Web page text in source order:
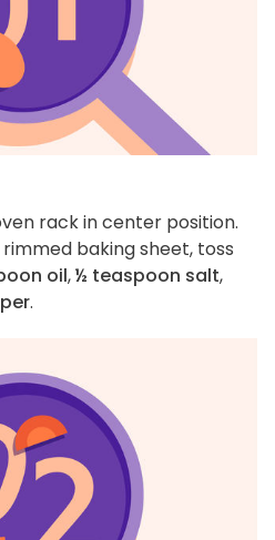
rack in center position.
rimmed baking sheet, toss
oil,½ teaspoon salt,
.